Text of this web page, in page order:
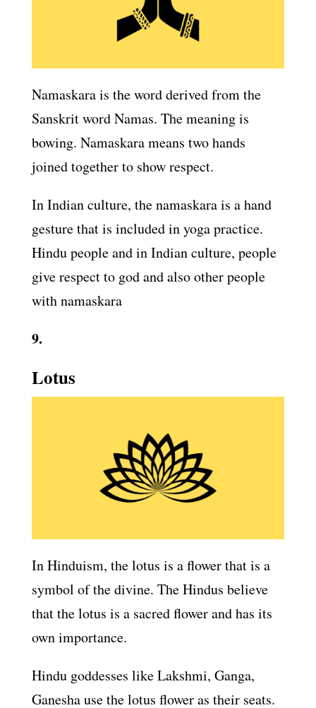
Namaskara is the word derived from the
Sanskrit word Namas. The meaning is
bowing. Namaskara means two hands
joined together to show respect.
In Indian culture, the namaskara is a hand
gesture that is included in yoga practice.
Hindu people and in Indian culture, people
give respect to god and also other people
with namaskara
9.
Lotus
In Hinduism, the lotus is a flower that is a
symbol of the divine. The Hindus believe
that the lotus is a sacred flower and has its
own importance.
Hindu goddesses like Lakshmi, Ganga,
Ganesha use the lotus flower as their seats.